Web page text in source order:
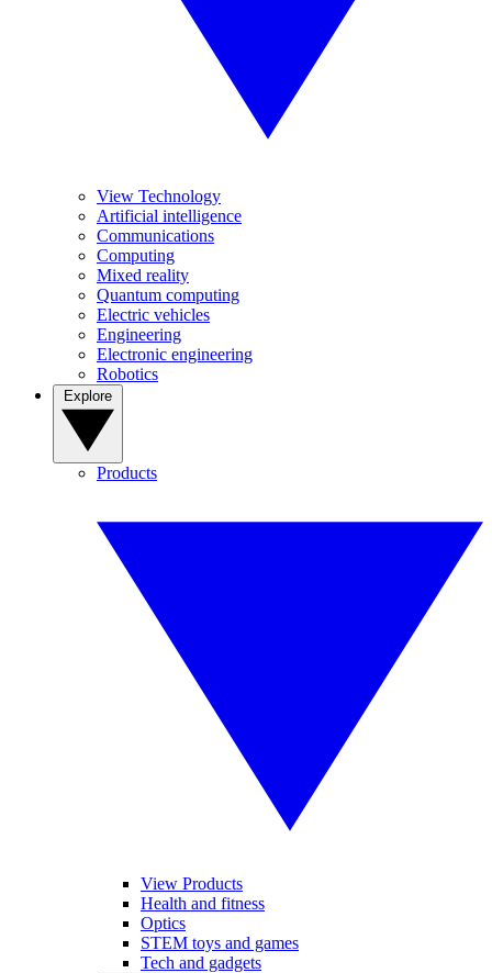
View Technology
Artificial intelligence
Communications
Computing
Mixed reality
Quantum computing
Electric vehicles
Engineering
Electronic engineering
Robotics
Products
View Products
Health and fitness
Optics
STEM toys and games
Tech and gadgets